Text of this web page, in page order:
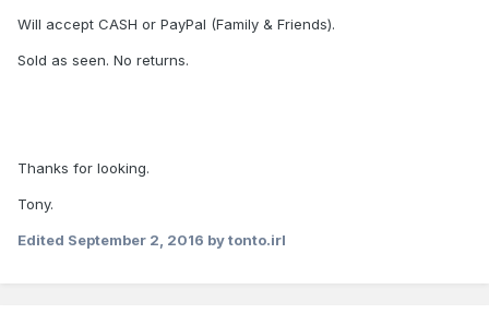
Will accept CASH or PayPal (Family & Friends).
Sold as seen. No returns.
Thanks for looking.
Tony.
Edited September 2, 2016 by tonto.irl